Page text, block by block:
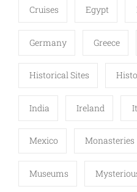
Cruises Egypt
Germany Greece
Historical Sites
India Ireland
Mexico Monasteries
Museums